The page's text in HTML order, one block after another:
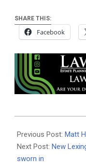
SHARE THIS:
Facebook
11-
04
Previous Post: Matt
Next Post: New
sworn in